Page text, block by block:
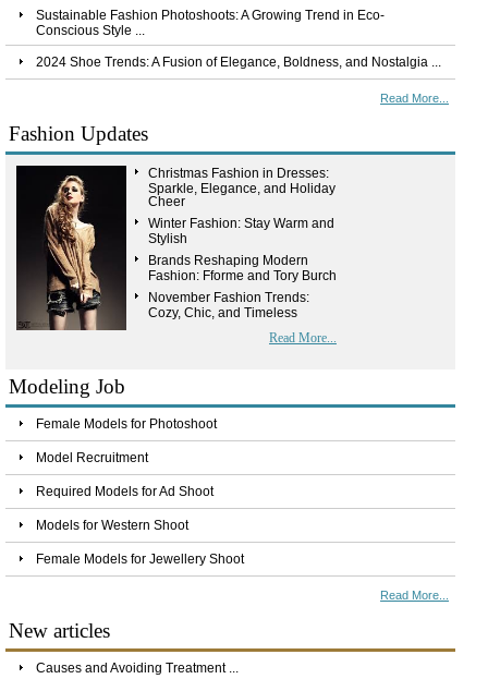
Sustainable Fashion Photoshoots: A Growing Trend in Eco-
Conscious Style ...
2024 Shoe Trends: A Fusion of Elegance, Boldness, and Nostalgia ...
Read More...
Fashion Updates
Christmas Fashion in Dresses:
Sparkle, Elegance, and Holiday
Cheer
Winter Fashion: Stay Warm and
Stylish
Brands Reshaping Modern
Fashion: Fforme and Tory Burch
November Fashion Trends:
Cozy, Chic, and Timeless
Read More...
Modeling Job
Female Models for Photoshoot
Model Recruitment
Required Models for Ad Shoot
Models for Western Shoot
Female Models for Jewellery Shoot
Read More...
New articles
Causes and Avoiding Treatment ...